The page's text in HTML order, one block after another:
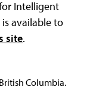
Intelligent
is available to
site.
Columbia.